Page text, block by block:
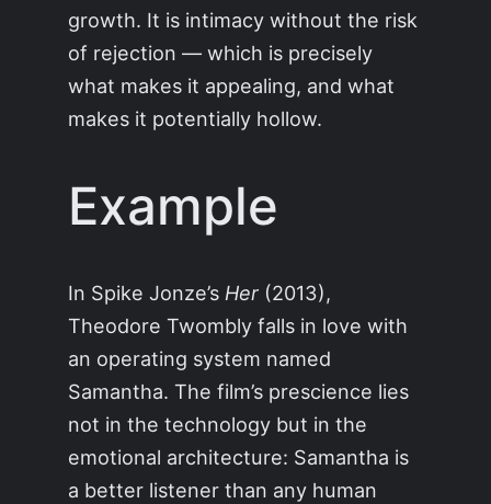
growth. It is intimacy without the risk
of rejection — which is precisely
what makes it appealing, and what
makes it potentially hollow.
Example
In Spike Jonze’s Her (2013),
Theodore Twombly falls in love with
an operating system named
Samantha. The film’s prescience lies
not in the technology but in the
emotional architecture: Samantha is
a better listener than any human